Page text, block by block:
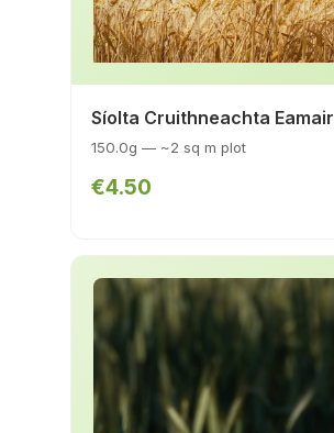
Síolta Cruithneachta Eamair
150.0g — ~2 sq m plot
€4.50